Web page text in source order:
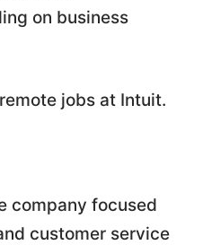
on business
jobs at Intuit.
company focused
customer service